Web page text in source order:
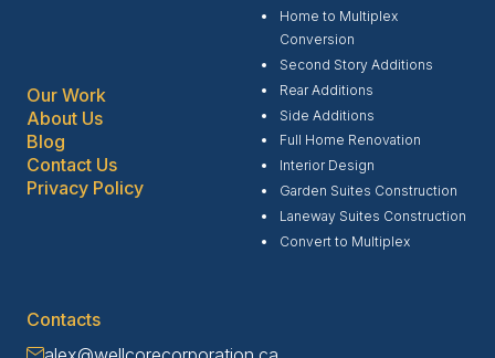
Home to Multiplex
Conversion
Second Story Additions
Rear Additions
Side Additions
Full Home Renovation
Interior Design
Garden Suites Construction
Laneway Suites Construction
Convert to Multiplex
Our Work
About Us
Blog
Contact Us
Privacy Policy
Contacts